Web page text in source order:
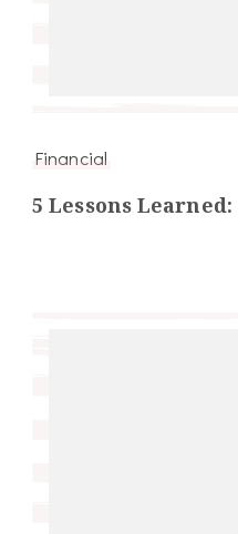
Financial
5 Lessons Learned: